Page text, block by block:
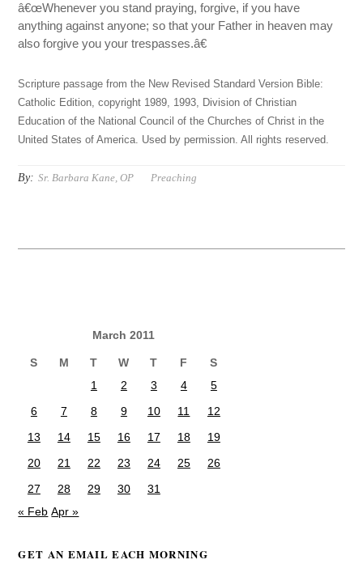
â€œWhenever you stand praying, forgive, if you have
anything against anyone; so that your Father in heaven may
also forgive you your trespasses.â€
Scripture passage from the New Revised Standard Version Bible:
Catholic Edition, copyright 1989, 1993, Division of Christian
Education of the National Council of the Churches of Christ in the
United States of America. Used by permission. All rights reserved.
By: Sr. Barbara Kane, OP Preaching
March 2011
S M T W T F
S
1
2 3 4
5
6
7 8 9 10 11
12
13
14 15 16 17 18
19
20
21 22 23 24 25
26
27
28 29 30
31
« Feb Apr »
GET AN EMAIL EACH MORNING